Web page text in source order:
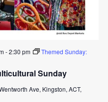
Sunday
-2:30 pm
Themed Sunday:
Ave, Kingston, ACT,